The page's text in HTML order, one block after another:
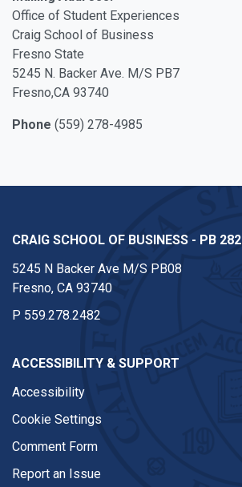
Office of Student Experiences
Craig School of Business
Fresno State
5245 N. Backer Ave. M/S PB7
Fresno,CA 93740
Phone (559) 278-4985
CRAIG SCHOOL OF BUSINESS - PB 282
5245 N Backer Ave M/S PB08
Fresno, CA 93740
P 559.278.2482
ACCESSIBILITY & SUPPORT
Accessibility
Cookie Settings
Comment Form
Report an Issue